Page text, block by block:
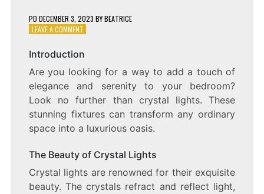
PD DECEMBER 3, 2023 BYBEATRICE
LEAVE A COMMENTON
ILLUMINATE
YOUR
SPACE
WITH
CRYSTAL
LIGHTS
Introduction
Are you looking for a way to add a touch of
elegance and serenity to your bedroom?
Look no further than crystal lights. These
stunning fixtures can transform any ordinary
space into a luxurious oasis.
The Beauty of Crystal Lights
Crystal lights are renowned for their exquisite
beauty. The crystals refract and reflect light,